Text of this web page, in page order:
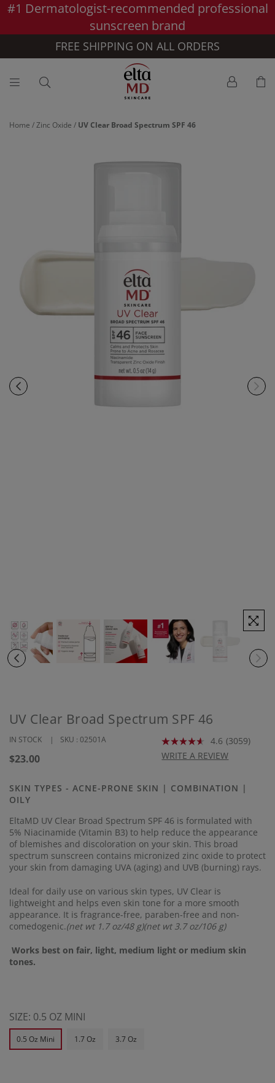
Skip to main content >>
#1 Dermatologist-recommended professional
sunscreen brand
FREE SHIPPING ON ALL ORDERS
Home /Zinc Oxide / UV Clear Broad Spectrum SPF 46
UV Clear Broad Spectrum SPF 46
IN STOCK SKU : 02501A 4.6 Read
3059
page
link.
(3059)
WRITE A REVIEW
Regular
$23.00
SKIN TYPES - ACNE-PRONE SKIN | COMBINATION |
OILY
EltaMD UV Clear Broad Spectrum SPF 46 is formulated with
5% Niacinamide (Vitamin B3) to help reduce the appearance
of blemishes and discoloration on your skin. This broad
spectrum sunscreen contains micronized zinc oxide to protect
your skin from damaging UVA (aging) and UVB (burning) rays.
Ideal for daily use on various skin types, UV Clear is
lightweight and helps even skin tone for a more smooth
appearance. It is fragrance-free, paraben-free and non-
comedogenic.(net wt 1.7 oz/48 g)(net wt 3.7 oz/106 g)
Works best on fair, light, medium light or medium skin
tones.
SIZE: 0.5 OZ MINI
0.5 Oz Mini 1.7 Oz 3.7 Oz